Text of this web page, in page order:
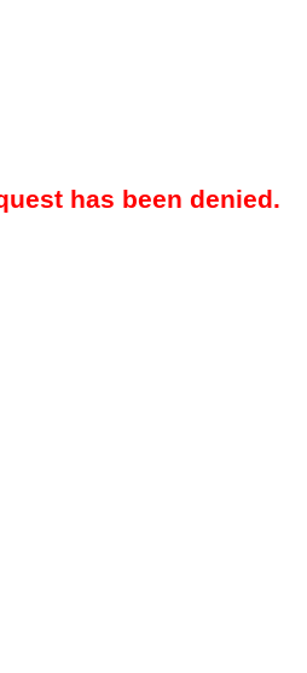
has been denied.